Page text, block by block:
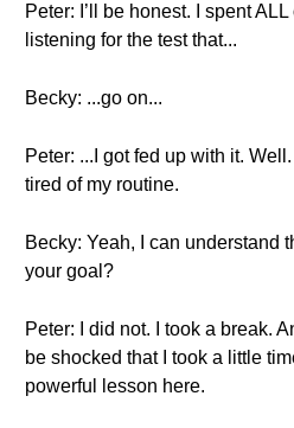
Peter: I’ll be honest. I spent
listening for the test that...
Becky: ...go on...
Peter: ...I got fed up with it.
tired of my routine.
Becky: Yeah, I can understand
your goal?
Peter: I did not. I took a break.
be shocked that I took a little
powerful lesson here.